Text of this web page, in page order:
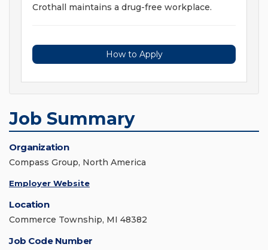
Crothall maintains a drug-free workplace.
How to Apply
Job Summary
Organization
Compass Group, North America
Employer Website
Location
Commerce Township, MI 48382
Job Code Number